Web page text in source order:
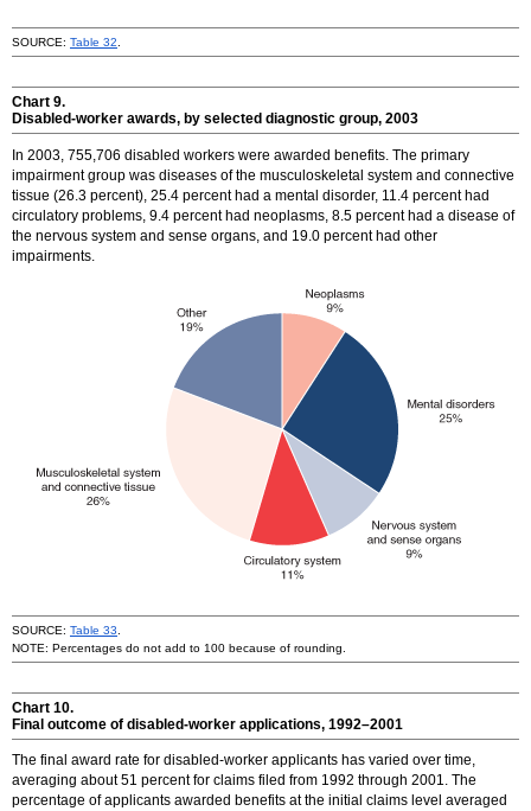
SOURCE: Table 32.
Chart 9.
Disabled-worker awards, by selected diagnostic group, 2003
In 2003, 755,706 disabled workers were awarded benefits. The primary
impairment group was diseases of the musculoskeletal system and connective
tissue (26.3 percent), 25.4 percent had a mental disorder, 11.4 percent had
circulatory problems, 9.4 percent had neoplasms, 8.5 percent had a disease of
the nervous system and sense organs, and 19.0 percent had other
impairments.
SOURCE: Table 33
NOTE: Percentages do not add to 100 because of rounding.
Chart 10.
Final outcome of disabled-worker applications, 1992–2001
The final award rate for disabled-worker applicants has varied over time,
averaging about 51 percent for claims filed from 1992 through 2001. The
percentage of applicants awarded benefits at the initial claims level averaged